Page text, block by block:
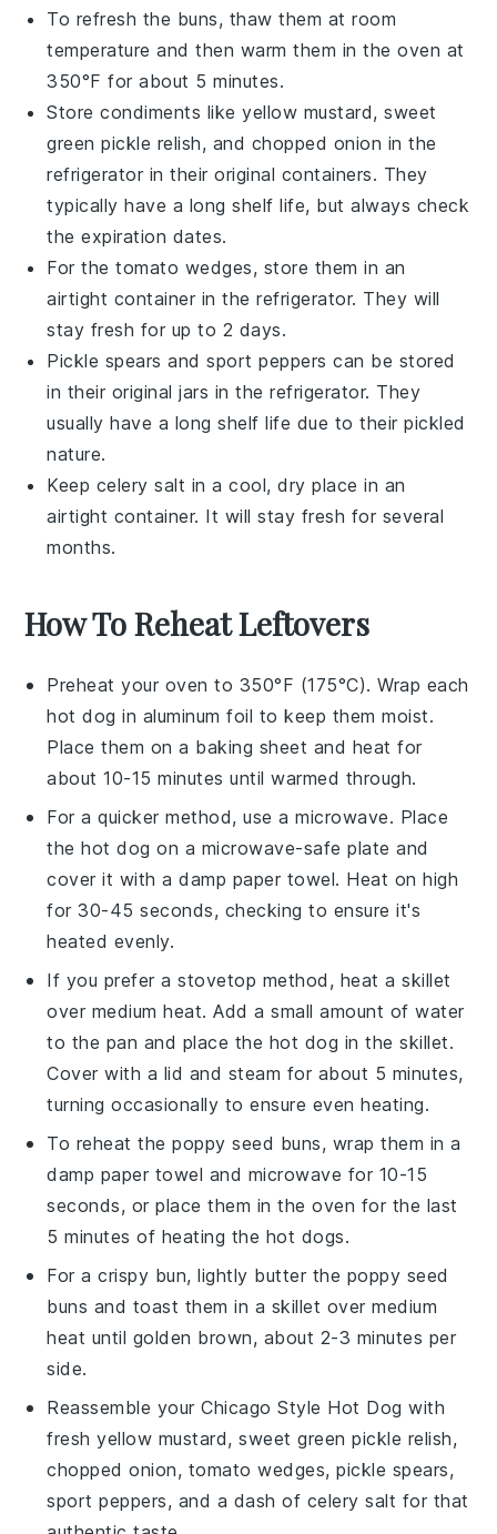
To refresh the buns, thaw them at room
temperature and then warm them in the oven at
350°F for about 5 minutes.
Storecondiments likeyellow mustard,sweet
green pickle relish, and chopped onion in the
refrigerator in their original containers. They
typically have a long shelf life, but always check
the expiration dates.
For thetomato wedges, store them in an
airtight container in the refrigerator. They will
stay fresh for up to 2 days.
Pickle spears andsport peppers can be stored
in their original jars in the refrigerator. They
usually have a long shelf life due to their pickled
nature.
Keep celery salt in a cool, dry place in an
airtight container. It will stay fresh for several
months.
How To Reheat Leftovers
Preheat your oven to 350°F (175°C). Wrap each
hot dog in aluminum foil to keep them moist.
Place them on a baking sheet and heat for
about 10-15 minutes until warmed through.
For a quicker method, use a microwave. Place
thehot dog on a microwave-safe plate and
cover it with a damp paper towel. Heat on high
for 30-45 seconds, checking to ensure it's
heated evenly.
If you prefer a stovetop method, heat a skillet
over medium heat. Add a small amount ofwater
to the pan and place the hot dog in the skillet.
Cover with a lid and steam for about 5 minutes,
turning occasionally to ensure even heating.
To reheat thepoppy seed buns, wrap them in a
damp paper towel and microwave for 10-15
seconds, or place them in the oven for the last
5 minutes of heating the hot dogs.
For a crispy bun, lightly butter the poppy seed
buns and toast them in a skillet over medium
heat until golden brown, about 2-3 minutes per
side.
Reassemble yourChicago Style Hot Dog with
freshyellow mustard,sweet green pickle relish,
chopped onion, tomato wedges,pickle spears,
sport peppers, and a dash of celery salt for that